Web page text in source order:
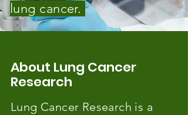
lung cancer.
About Lung Cancer
Research
Lung Cancer Research is a